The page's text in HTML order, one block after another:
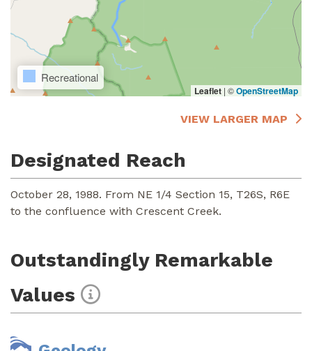
Recreational
Leaflet | ©OpenStreetMap
VIEW LARGER MAP
Designated Reach
October 28, 1988. From NE 1/4 Section 15, T26S, R6E
to the confluence with Crescent Creek.
Outstandingly Remarkable
Values